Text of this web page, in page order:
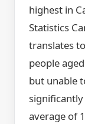
highest in
Statistics
translates
people
but unable
average of